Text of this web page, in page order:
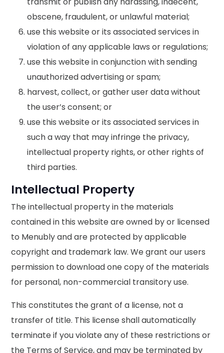
obscene, fraudulent, or unlawful material;
use this website or its associated services in
violation of any applicable laws or regulations;
use this website in conjunction with sending
unauthorized advertising or spam;
harvest, collect, or gather user data without
the user’s consent; or
use this website or its associated services in
such a way that may infringe the privacy,
intellectual property rights, or other rights of
third parties.
Intellectual Property
The intellectual property in the materials
contained in this website are owned by or licensed
to Menubly and are protected by applicable
copyright and trademark law. We grant our users
permission to download one copy of the materials
for personal, non-commercial transitory use.
This constitutes the grant of a license, not a
transfer of title. This license shall automatically
terminate if you violate any of these restrictions or
the Terms of Service, and may be terminated by